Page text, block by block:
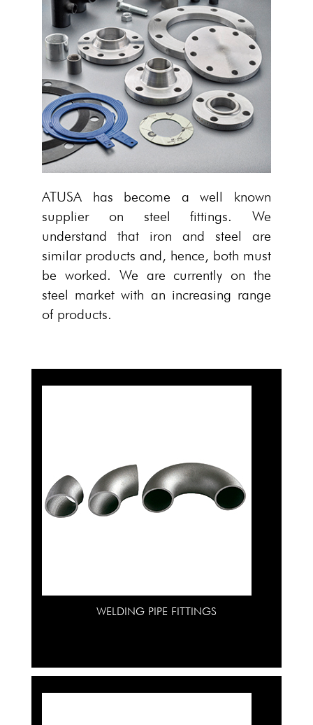
ATUSA has become a well known
supplier on steel fittings. We
understand that iron and steel are
similar products and, hence, both must
be worked. We are currently on the
steel market with an increasing range
of products.
WELDING PIPE FITTINGS